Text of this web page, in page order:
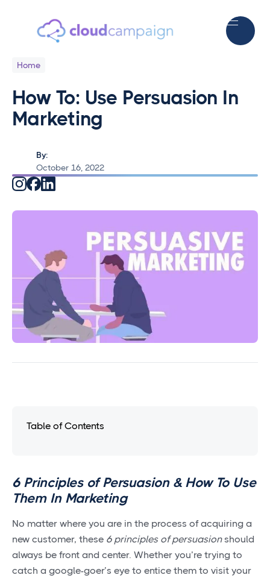
Home
How To: Use Persuasion In
Marketing
By:
October 16, 2022
6 Principles of Persuasion & How To Use
Them In Marketing
No matter where you are in the process of acquiring a
new customer, these 6 principles of persuasionshould
always be front and center. Whether you’re trying to
catch a google-goer’s eye to entice them to visit your
Table of Contents